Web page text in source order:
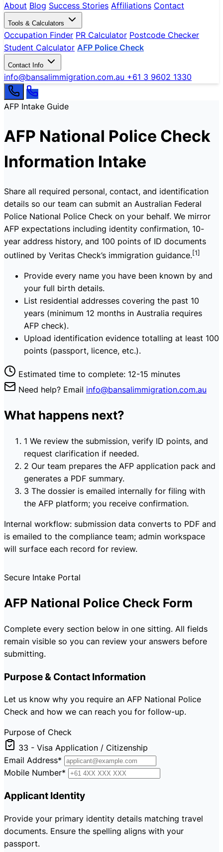
About Blog Success Stories Affiliations Contact
Tools & Calculators
Occupation Finder PR Calculator Postcode Checker
Student Calculator AFP Police Check
Contact Info
info@bansalimmigration.com.au +61 3 9602 1330
AFP Intake Guide
AFP National Police Check
Information Intake
Share all required personal, contact, and identification
details so our team can submit an Australian Federal
Police National Police Check on your behalf. We mirror
AFP expectations including identity confirmation, 10-
year address history, and 100 points of ID documents
outlined by Veritas Check’s immigration guidance.[1]
Provide every name you have been known by and
your full birth details.
List residential addresses covering the past 10
years (minimum 12 months in Australia requires
AFP check).
Upload identification evidence totalling at least 100
points (passport, licence, etc.).
Estimated time to complete: 12-15 minutes
Need help? Email info@bansalimmigration.com.au
What happens next?
1 We review the submission, verify ID points, and
request clarification if needed.
2 Our team prepares the AFP application pack and
generates a PDF summary.
3 The dossier is emailed internally for filing with
the AFP platform; you receive confirmation.
Internal workflow: submission data converts to PDF and
is emailed to the compliance team; admin workspace
will surface each record for review.
Secure Intake Portal
AFP National Police Check Form
Complete every section below in one sitting. All fields
remain visible so you can review your answers before
submitting.
Purpose & Contact Information
Let us know why you require an AFP National Police
Check and how we can reach you for follow-up.
Purpose of Check
33 - Visa Application / Citizenship
Email Address*
Mobile Number*
Applicant Identity
Provide your primary identity details matching travel
documents. Ensure the spelling aligns with your
passport.